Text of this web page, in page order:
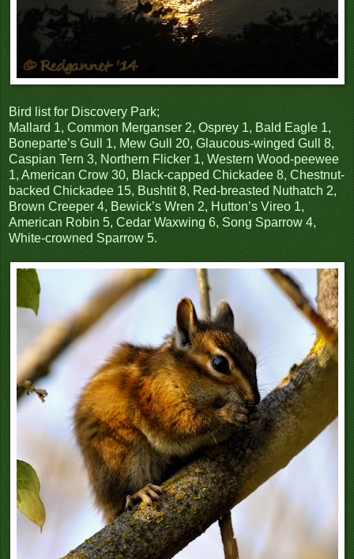
Bird list for Discovery Park;
Mallard 1, Common Merganser 2, Osprey 1, Bald Eagle 1,
Boneparte’s Gull 1, Mew Gull 20, Glaucous-winged Gull 8,
Caspian Tern 3, Northern Flicker 1, Western Wood-peewee
1, American Crow 30, Black-capped Chickadee 8, Chestnut-
backed Chickadee 15, Bushtit 8, Red-breasted Nuthatch 2,
Brown Creeper 4, Bewick’s Wren 2, Hutton’s Vireo 1,
American Robin 5, Cedar Waxwing 6, Song Sparrow 4,
White-crowned Sparrow 5.